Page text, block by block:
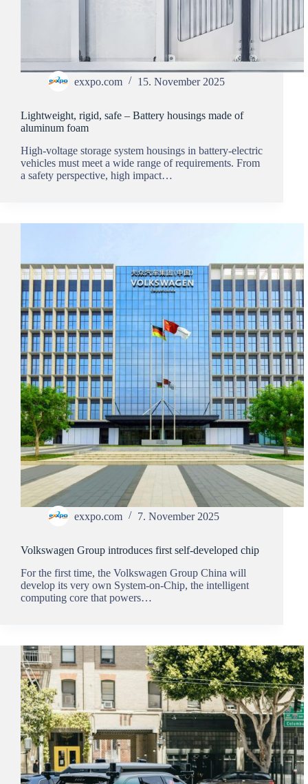
exxpo.com 15. November 2025
Lightweight, rigid, safe – Battery housings made of
aluminum foam
High-voltage storage system housings in battery-electric
vehicles must meet a wide range of requirements. From
a safety perspective, high impact…
exxpo.com 7. November 2025
Volkswagen Group introduces first self-developed chip
For the first time, the Volkswagen Group China will
develop its very own System-on-Chip, the intelligent
computing core that powers…